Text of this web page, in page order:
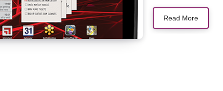
Read More